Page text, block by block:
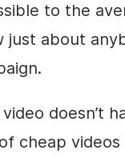
to the
just about
video doesn’t
cheap